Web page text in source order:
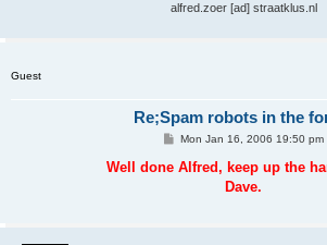
alfred.zoer [ad] straatklus.nl
Guest
Re;Spam robots in the
P
s
Mon Jan 16, 2006 19:50 pm
Well done Alfred, keep up the
Dave.